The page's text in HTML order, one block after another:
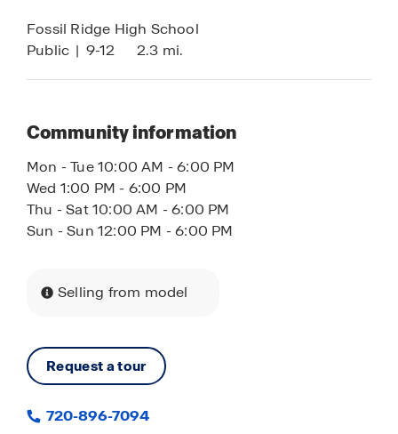
Fossil Ridge High School
Public | 9-12 2.3 mi.
Community information
Mon - Tue 10:00 AM - 6:00 PM
Wed 1:00 PM - 6:00 PM
Thu - Sat 10:00 AM - 6:00 PM
Sun - Sun 12:00 PM - 6:00 PM
Selling from model
Request a tour
720-896-7094